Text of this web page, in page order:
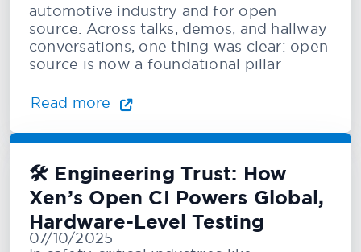
automotive industry and for open
source. Across talks, demos, and hallway
conversations, one thing was clear: open
source is now a foundational pillar
Read more
🛠️ Engineering Trust: How
Xen’s Open CI Powers Global,
Hardware-Level Testing
07/10/2025